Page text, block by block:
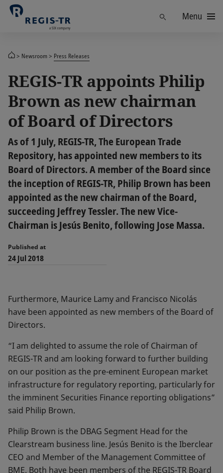
Menu
Newsroom Press Releases
REGIS-TR appoints Philip
Brown as new chairman
of Board of Directors
As of 1 July, REGIS-TR, The European Trade
Repository, has appointed new members to its
Board of Directors. A member of the Board since
the inception of REGIS-TR, Philip Brown has been
appointed as the new chairman of the Board,
succeeding Jeffrey Tessler. The new Vice-
Chairman is Jesús Benito, following Jose Massa.
Published at
24 Jul 2018
Furthermore, Maurice Lamy and Francisco Nicolás
have been appointed as new members of the Board of
Directors.
“I am delighted to assume the role of Chairman of
REGIS-TR and am looking forward to further building
on our position as the pre-eminent European market
infrastructure for regulatory reporting, particularly for
the imminent Securities Finance reporting obligations”
said Philip Brown.
Philip Brown is the DBAG Segment Head for the
Clearstream business line. Jesús Benito is the Iberclear
CEO and Member of the Management Committee of
BME. Both have been members of the REGIS-TR Board